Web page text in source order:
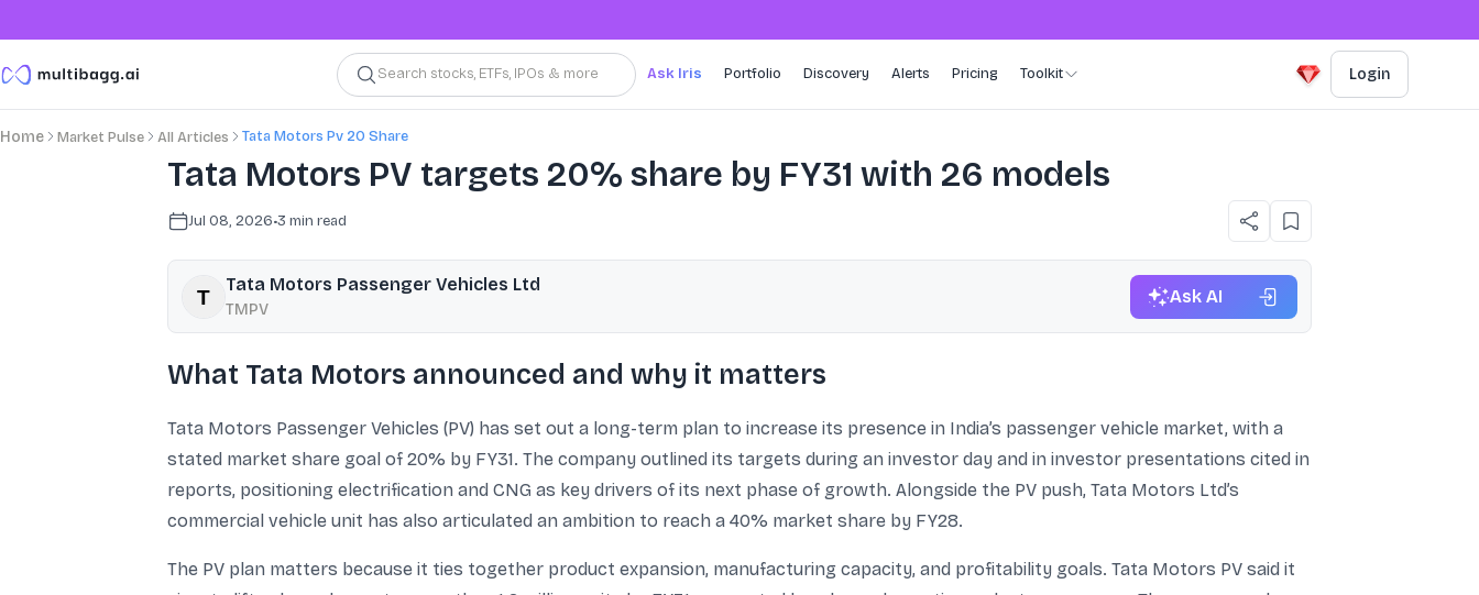
Search stocks, ETFs, IPOs & more Ask Iris Portfolio Discovery Alerts Pricing Toolkit Login
Home Market Pulse All Articles Tata Motors Pv 20 Share
Tata Motors PV targets 20% share by FY31 with 26 models
Jul 08, 2026•3 min read
Tata Motors Passenger Vehicles Ltd
TMPV
Ask AI
What Tata Motors announced and why it matters
Tata Motors Passenger Vehicles (PV) has set out a long-term plan to increase its presence in India’s passenger vehicle market, with a
stated market share goal of 20% by FY31. The company outlined its targets during an investor day and in investor presentations cited in
reports, positioning electrification and CNG as key drivers of its next phase of growth. Alongside the PV push, Tata Motors Ltd’s
commercial vehicle unit has also articulated an ambition to reach a 40% market share by FY28.
The PV plan matters because it ties together product expansion, manufacturing capacity, and profitability goals. Tata Motors PV said it